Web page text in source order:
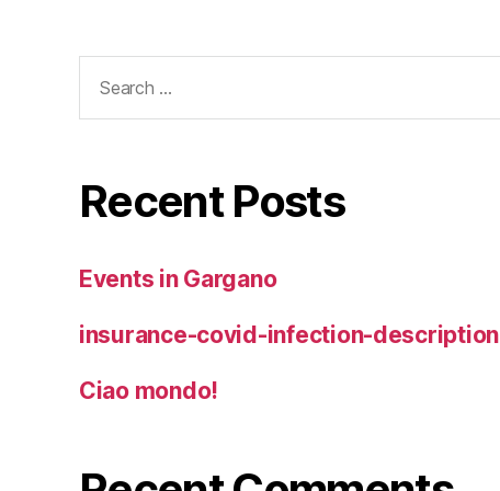
for:
Recent Posts
Events in Gargano
insurance-covid-infection-description
Ciao mondo!